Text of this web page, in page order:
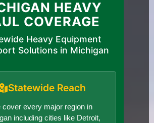
HEAVY
COVERAGE
Heavy Equipment
Solutions in Michigan
Statewide Reach
cover every major region in
including cities like Detroit,